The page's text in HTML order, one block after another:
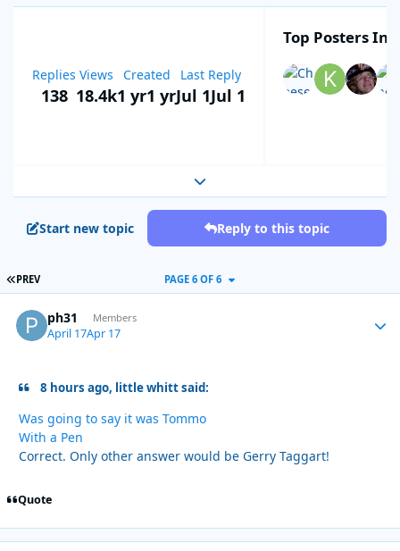
Replies
138
Views
18.4k
Created
1 yr1 yr
Last Reply
Jul 1Jul 1
Top Posters In
Expand topic overview
Start new topic Reply to this topic
FIRST PAGE
PREV PAGE 6 OF 6
ph31 Members
April 17Apr 17
8 hours ago, little whitt said:
Was going to say it was Tommo
With a Pen
Correct. Only other answer would be Gerry Taggart!
Quote